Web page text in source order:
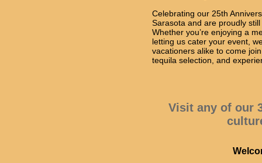
Celebrating our 25th
Sarasota and are proudly
Whether you’re enjoying a
letting us cater your event,
vacationers alike to come
tequila selection, and
Visit any of our